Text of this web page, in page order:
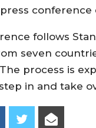
follows
seven
process is
in and take